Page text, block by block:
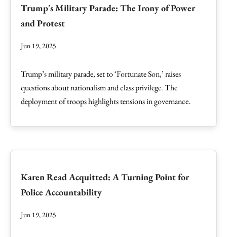
Trump's Military Parade: The Irony of Power
and Protest
Jun 19, 2025
Trump’s military parade, set to ‘Fortunate Son,’ raises
questions about nationalism and class privilege. The
deployment of troops highlights tensions in governance.
Karen Read Acquitted: A Turning Point for
Police Accountability
Jun 19, 2025